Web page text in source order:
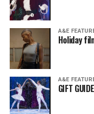
A&E
Holiday
A&E
GIFT